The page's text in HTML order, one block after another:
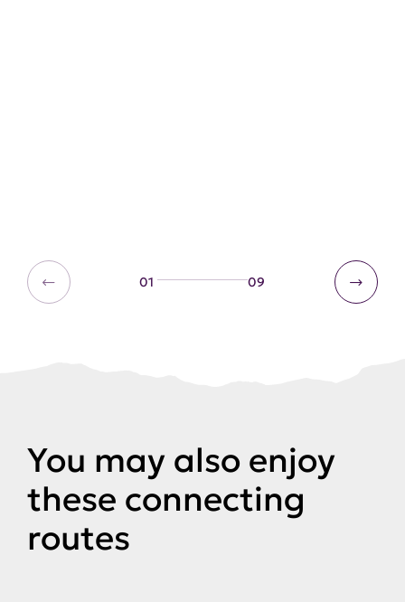
01 09
You may also enjoy
these connecting
routes